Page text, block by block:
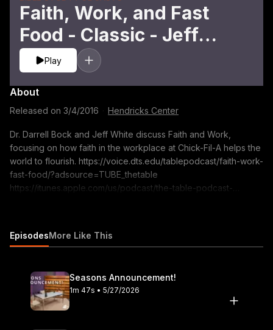
Faith, Work, and Fast
Food - Classic - Jeff
White and Darrell L.
Bock
Play
About
Released on 3/4/2016 Hendricks Center
Dr. Darrell Bock and Jeff White discuss Faith and Work,
focusing on how faith in the workplace at Chick-Fil-A helps the
world to flourish. https://voice.dts.edu/tablepodcast/faith-work-
fast-food/?adsource=TUBE_thetable
https://itunes.apple.com/us/podcast/the-table-podcast-
EpisodesMore Like This
Seasons Announcement!
1m 47s • 5/27/2026